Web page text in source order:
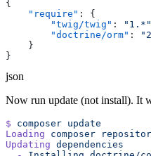
    "require"
        "twig/twig"
: "1.*"
        "doctrine/orm"
:
json
Now run update (not install). It
$ composer
Loading composer
Updating